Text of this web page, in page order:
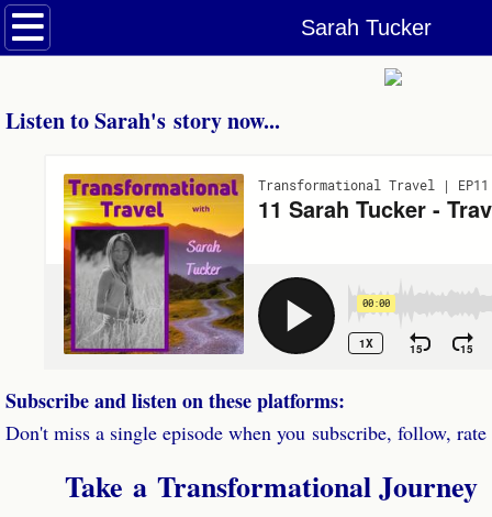
Sarah Tucker
Welcome
Dolphin & Whale Tales Podcast
Transformational Travel Podcast
Episodes
Be a Guest
Listen to Sarah's story now...
Subscribe and listen on these platforms:
Don't miss a single episode when you subscribe, follow,
Take a Transformational